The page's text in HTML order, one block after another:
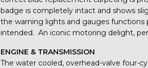
badge is completely intact and shows
the warning lights and gauges functions
intended. An iconic motoring delight,
ENGINE & TRANSMISSION
The water cooled, overhead-valve four-